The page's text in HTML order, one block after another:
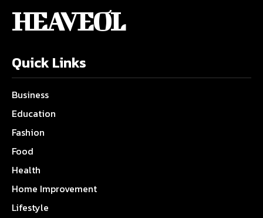
HEAVEOL
Quick Links
Business
Education
Fashion
Food
Health
Home Improvement
Lifestyle